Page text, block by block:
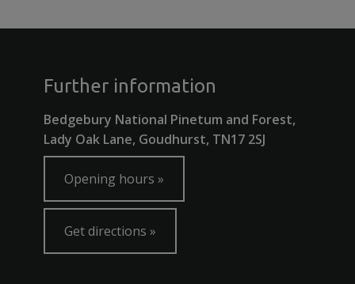
Further information
Bedgebury National Pinetum and Forest,
Lady Oak Lane, Goudhurst, TN17 2SJ
Opening hours
Get directions